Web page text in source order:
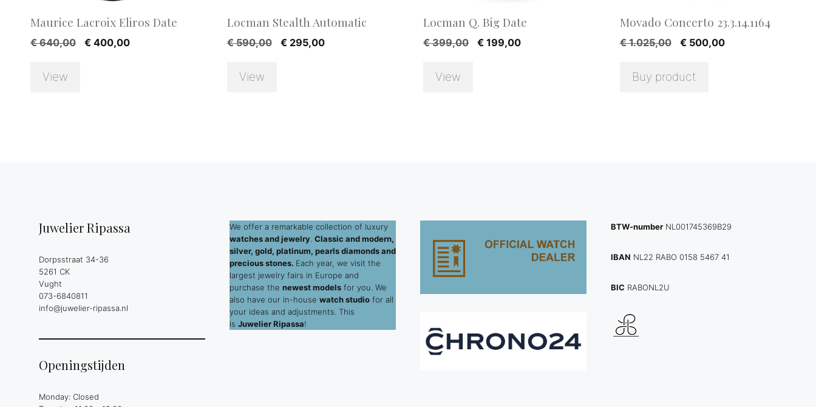
Maurice Lacroix Eliros Date
€640,00
Original
€ 400,00Current
View
Locman Stealth Automatic
€590,00
Original
€ 295,00Current
View
Locman Q. Big Date
€399,00
Original
€ 199,00Current
View
Movado Concerto 23.3.14.1164
€1.025,00
Original
was:
€ 500,00Current
Buy product
Juwelier Ripassa
Dorpsstraat 34-36
5261 CK
Vught
073-6840811
info@juwelier-ripassa.nl
Openingstijden
Monday: Closed
We offer a remarkable collection of luxury
watches and jewelry. Classic and modern,
silver, gold, platinum, pearls diamonds and
precious stones. Each year, we visit the
largest jewelry fairs in Europe and
purchase the newest models for you. We
also have our in-house watch studio for all
your ideas and adjustments. This
is Juwelier Ripassa!
BTW-number NL001745369B29
IBAN NL22 RABO 0158 5467 41
BIC RABONL2U